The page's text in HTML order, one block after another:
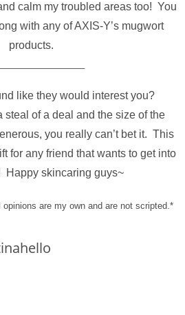
calm my troubled areas too! You
with any of AXIS-Y’s mugwort
products.
like they would interest you?
steal of a deal and the size of the
you really can’t bet it. This
for any friend that wants to get into
Happy skincaring guys~
are my own and are not scripted.*